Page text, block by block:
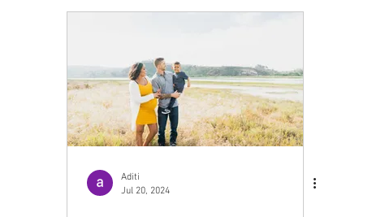
Aditi
Jul 20, 2024